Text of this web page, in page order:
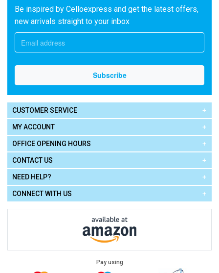
Be inspired by Celloexpress and get the latest offers,
new arrivals straight to your inbox
CUSTOMER SERVICE
MY ACCOUNT
OFFICE OPENING HOURS
CONTACT US
NEED HELP?
CONNECT WITH US
Pay using